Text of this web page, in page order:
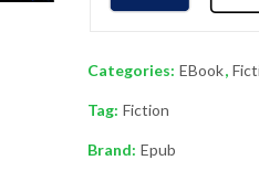
Categories: EBook,
Tag: Fiction
Brand: Epub